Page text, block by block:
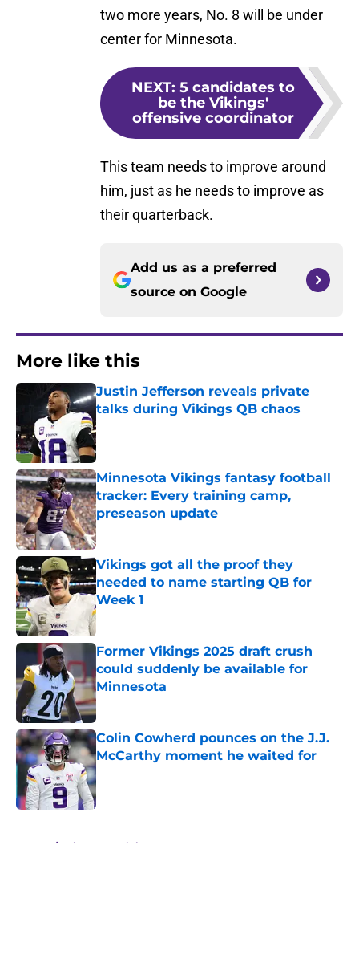
two more years, No. 8 will be under
center for Minnesota.
NEXT: 5 candidates to
be the Vikings'
offensive coordinator
This team needs to improve around
him, just as he needs to improve as
their quarterback.
Add us as a preferred
source on Google
More like this
Justin Jefferson reveals private
talks during Vikings QB chaos
Published by on Invalid Date
Minnesota Vikings fantasy football
tracker: Every training camp,
preseason update
Published by on Invalid Date
Vikings got all the proof they
needed to name starting QB for
Week 1
Published by on Invalid Date
Former Vikings 2025 draft crush
could suddenly be available for
Minnesota
Published by on Invalid Date
Colin Cowherd pounces on the J.J.
McCarthy moment he waited for
Published by on Invalid Date
Home / Minnesota Vikings News